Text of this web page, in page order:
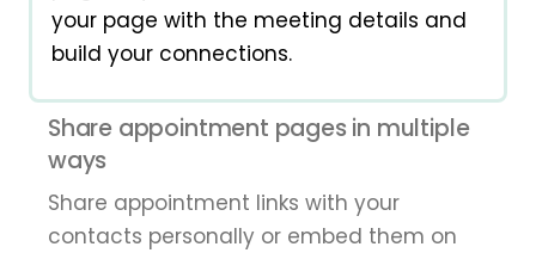
your page with the meeting details and
build your connections.
Share appointment pages in multiple
ways
Share appointment links with your
contacts personally or embed them on